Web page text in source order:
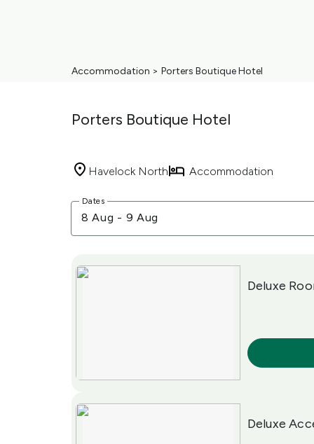
Accommodation > Porters Boutique Hotel
Porters Boutique Hotel
Havelock North Accommodation
Dates
8 Aug - 9 Aug
Results
Deluxe
Deluxe